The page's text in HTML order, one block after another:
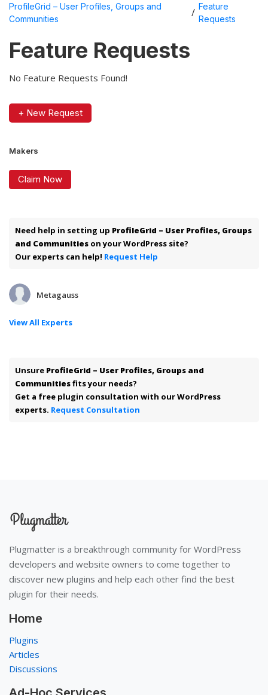
ProfileGrid – User Profiles, Groups and
Communities
/ Feature
Requests
Feature Requests
No Feature Requests Found!
+ New Request
Makers
Claim Now
Need help in setting up ProfileGrid – User Profiles, Groups
and Communities on your WordPress site?
Our experts can help! Request Help
Metagauss
View All Experts
Unsure ProfileGrid – User Profiles, Groups and
Communitiesfits your needs?
Get a free plugin consultation with our WordPress
experts. Request Consultation
Plugmatter is a breakthrough community for WordPress
developers and website owners to come together to
discover new plugins and help each other find the best
plugin for their needs.
Home
Plugins
Articles
Discussions